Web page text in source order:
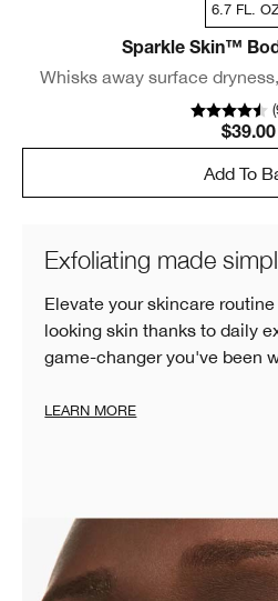
6.7 FL.
Sparkle Skin™
Whisks away surface
(
$39.00
Add To
Exfoliating made
Elevate your skincare
looking skin thanks to daily
game-changer you've been
LEARN MORE